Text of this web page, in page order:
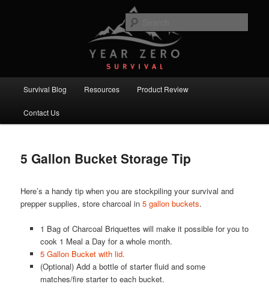
Year Zero Survival – Premium
Survival Blog
Committed to providing you and your family with the best survival
knowledge, skills and equipment.
Survival Blog Resources Product Review
Contact Us
5 Gallon Bucket Storage Tip
Here’s a handy tip when you are stockpiling your survival and
prepper supplies, store charcoal in5 gallon buckets.
1 Bag of Charcoal Briquettes will make it possible for you to
cook 1 Meal a Day for a whole month.
5 Gallon Bucket with lid.
(Optional) Add a bottle of starter fluid and some
matches/fire starter to each bucket.